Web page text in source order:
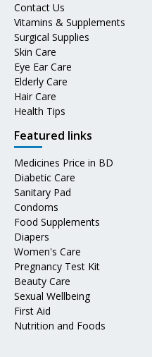
Contact Us
Vitamins & Supplements
Surgical Supplies
Skin Care
Eye Ear Care
Elderly Care
Hair Care
Health Tips
Featured links
Medicines Price in BD
Diabetic Care
Sanitary Pad
Condoms
Food Supplements
Diapers
Women's Care
Pregnancy Test Kit
Beauty Care
Sexual Wellbeing
First Aid
Nutrition and Foods